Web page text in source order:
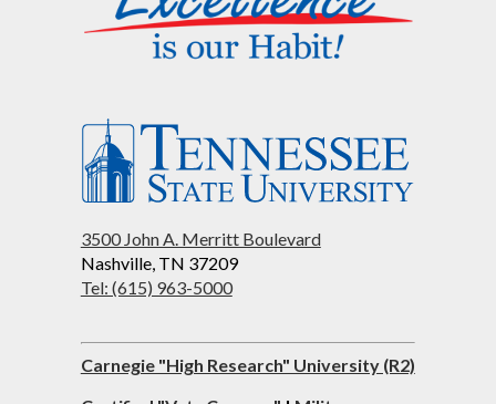
3500 John A. Merritt Boulevard
Nashville, TN 37209
Tel: (615) 963-5000
Carnegie "High Research" University (R2)